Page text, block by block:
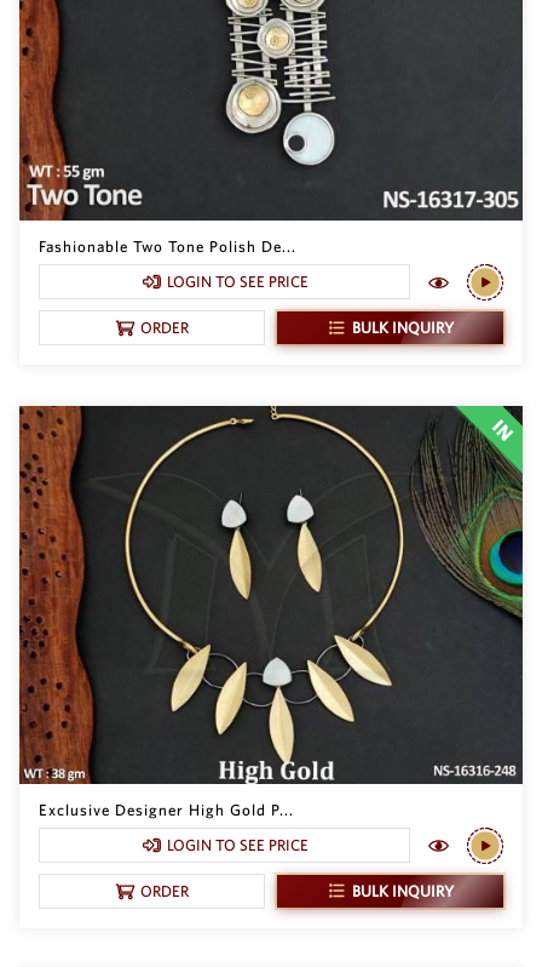
Fashionable Two Tone Polish De...
LOGIN TO SEE PRICE
ORDER BULK INQUIRY
Exclusive Designer High Gold P...
LOGIN TO SEE PRICE
ORDER BULK INQUIRY